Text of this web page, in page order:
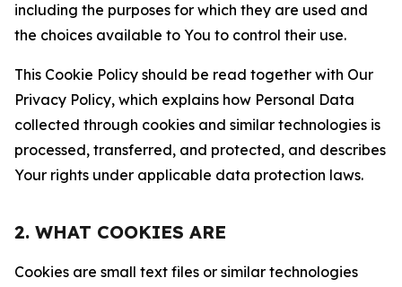
including the purposes for which they are used and
the choices available to You to control their use.
This Cookie Policy should be read together with Our
Privacy Policy, which explains how Personal Data
collected through cookies and similar technologies is
processed, transferred, and protected, and describes
Your rights under applicable data protection laws.
2. WHAT COOKIES ARE
Cookies are small text files or similar technologies